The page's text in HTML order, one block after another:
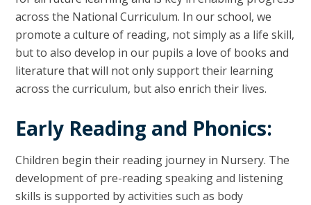
across the National Curriculum. In our school, we
promote a culture of reading, not simply as a life skill,
but to also develop in our pupils a love of books and
literature that will not only support their learning
across the curriculum, but also enrich their lives.
Early Reading and Phonics:
Children begin their reading journey in Nursery. The
development of pre-reading speaking and listening
skills is supported by activities such as body